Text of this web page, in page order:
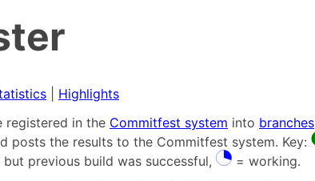
Highlights
registered in the Commitfest system into branches
posts the results to the Commitfest system. Key:
but previous build was successful,
= working.